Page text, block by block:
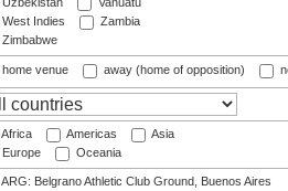
Uzbekistan
Vanuatu
West Indies
Zambia
Zimbabwe
home venue away (home of opposition)
Africa Americas
Asia
Europe
Oceania
ARG: Belgrano Athletic Club Ground, Buenos Aires